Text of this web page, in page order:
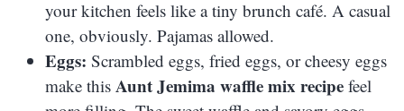
your kitchen feels like a tiny brunch café. A casual
one, obviously. Pajamas allowed.
Eggs: Scrambled eggs, fried eggs, or cheesy eggs
make this Aunt Jemima waffle mix recipe feel